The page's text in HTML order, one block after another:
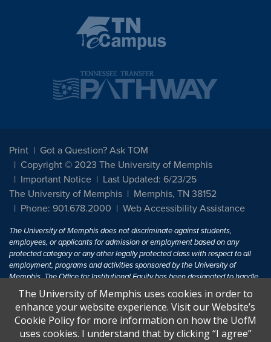
Print
Got a Question? Ask TOM
Copyright © 2023 The University of Memphis
Important Notice
Last Updated: 6/23/25
The University of Memphis
Memphis, TN 38152
Phone: 901.678.2000
Web Accessibility Assistance
The University of Memphis does not discriminate against students,
employees, or applicants for admission or employment based on any
protected category or any other legally protected class with respect to all
employment, programs and activities sponsored by the University of
Memphis. The Office for Institutional Equity has been designated to handle
inquiries regarding non-discrimination policies. For more information, visit
The University of MemphisEqual Opportunity.
Title IX of the Education Amendments of 1972 protects people from
discrimination based on sex in education programs or activities which
The University of Memphis uses cookies in order to
enhance your website experience. Visit our Website’s
Cookie Policy for more information on how the UofM
uses cookies. I understand that by clicking “I agree”